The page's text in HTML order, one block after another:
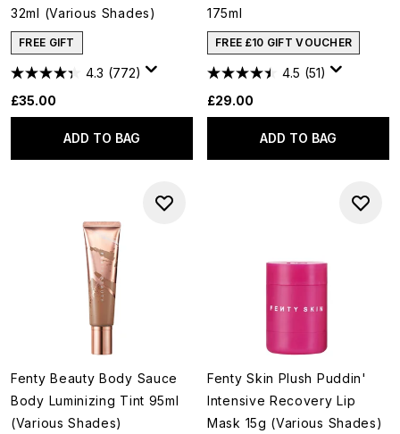
32ml (Various Shades)
FREE GIFT
4.3 (772)
£35.00
ADD TO BAG
175ml
FREE £10 GIFT VOUCHER
4.5 (51)
£29.00
ADD TO BAG
Fenty Beauty Body Sauce
Body Luminizing Tint 95ml
(Various Shades)
Fenty Skin Plush Puddin'
Intensive Recovery Lip
Mask 15g (Various Shades)